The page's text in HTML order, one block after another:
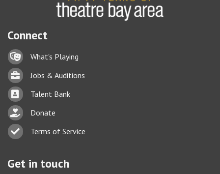
Connect
Lock iconWhat's Playing
BriefcaseJobs & Auditions
Business card icon
Talent Bank
hand with a heart icon
Donate
Business card icon
Terms of Service
Get in touch